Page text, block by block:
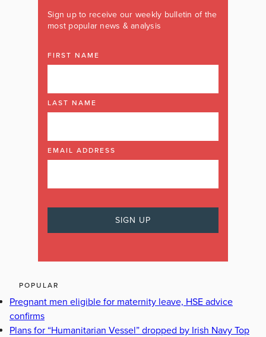
Sign up to receive our weekly bulletin of the
most popular news & analysis
FIRST NAME
LAST NAME
EMAIL ADDRESS
POPULAR
Pregnant men eligible for maternity leave, HSE advice
confirms
Plans for “Humanitarian Vessel” dropped by Irish Navy Top